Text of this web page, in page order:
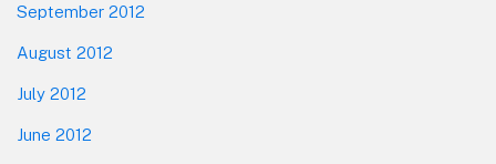
September 2012
August 2012
July 2012
June 2012